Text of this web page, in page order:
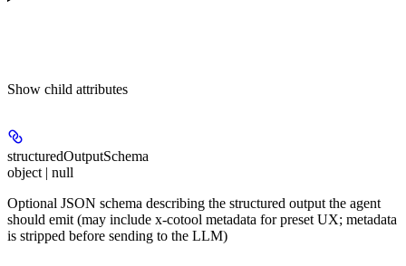
Show child attributes
structuredOutputSchema
object | null
Optional JSON schema describing the structured output the agent
should emit (may include x-cotool metadata for preset UX; metadata
is stripped before sending to the LLM)